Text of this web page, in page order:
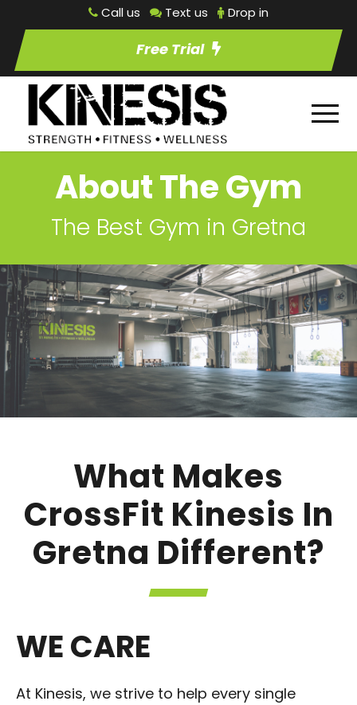
Call us Text us Drop in
Free Trial
About The Gym
The Best Gym in Gretna
What Makes
CrossFit Kinesis In
Gretna Different?
WE CARE
At Kinesis, we strive to help every single